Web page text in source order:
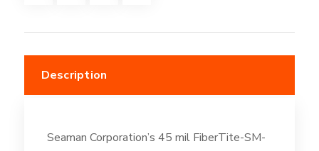
Description
Seaman Corporation’s 45 mil FiberTite-SM-